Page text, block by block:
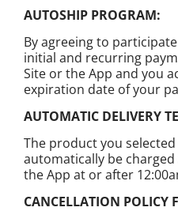
AUTOSHIP PROGRAM:
By agreeing to
initial and recurring
Site or the App and you
expiration date of your
AUTOMATIC DELIVERY
The product you
automatically be
the App at or after
CANCELLATION POLICY